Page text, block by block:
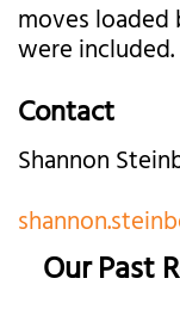
moves loaded
were included.
Contact
Shannon
Our Past